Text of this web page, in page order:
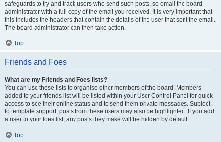
safeguards to try and track users who send such posts, so email the board
administrator with a full copy of the email you received. It is very important that
this includes the headers that contain the details of the user that sent the email.
The board administrator can then take action.
Top
Friends and Foes
What are my Friends and Foes lists?
You can use these lists to organise other members of the board. Members
added to your friends list will be listed within your User Control Panel for quick
access to see their online status and to send them private messages. Subject
to template support, posts from these users may also be highlighted. If you add
a user to your foes list, any posts they make will be hidden by default.
Top